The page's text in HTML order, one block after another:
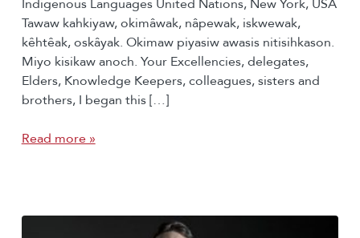
Indigenous Languages United Nations, New York, USA
Tawaw kahkiyaw, okimâwak, nâpewak, iskwewak,
kêhtêak, oskâyak. Okimaw piyasiw awasis nitisihkason.
Miyo kisikaw anoch. Your Excellencies, delegates,
Elders, Knowledge Keepers, colleagues, sisters and
brothers, I began this […]
Read more »